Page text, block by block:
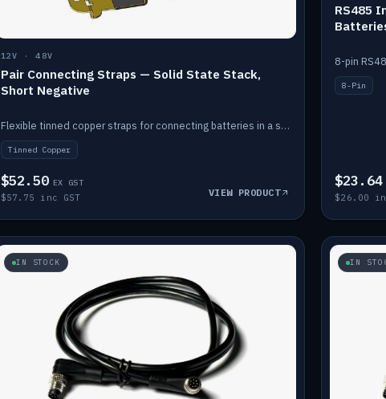
12V · 48V
Pair Connecting Straps — Solid State Stack,
Short Negative
Flexible tinned copper straps for connecting batteries in a stack (short negative).
Tinned Copper
$52.50 EX GST
$57.75 inc GST VIEW PRODUCT
RS485
8-Pin
$23.64
$26.00
IN STOCK IN